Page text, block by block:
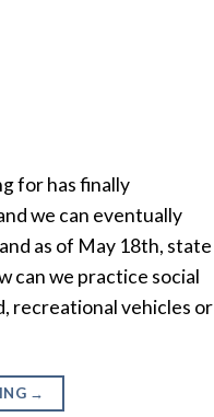
for has finally
we can eventually
as of May 18th, state
can we practice social
recreational vehicles or
→